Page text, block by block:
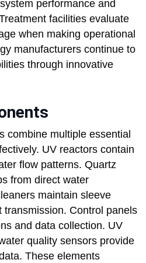
performance and
facilities evaluate
when making operational
manufacturers continue to
through innovative
combine multiple essential
UV reactors contain
flow patterns. Quartz
from direct water
maintain sleeve
transmission. Control panels
and data collection. UV
quality sensors provide
These elements